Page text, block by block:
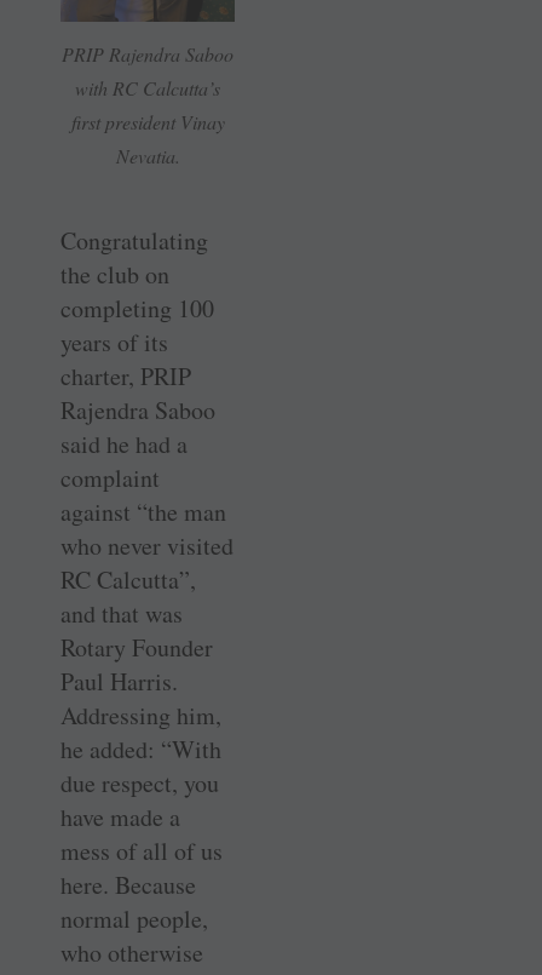
PRIP Rajendra Saboo
with RC Calcutta’s
first president Vinay
Nevatia.
Congratulating
the club on
completing 100
years of its
charter, PRIP
Rajendra Saboo
said he had a
complaint
against “the man
who never visited
RC Calcutta”,
and that was
Rotary Founder
Paul Harris.
Addressing him,
he added: “With
due respect, you
have made a
mess of all of us
here. Because
normal people,
who otherwise